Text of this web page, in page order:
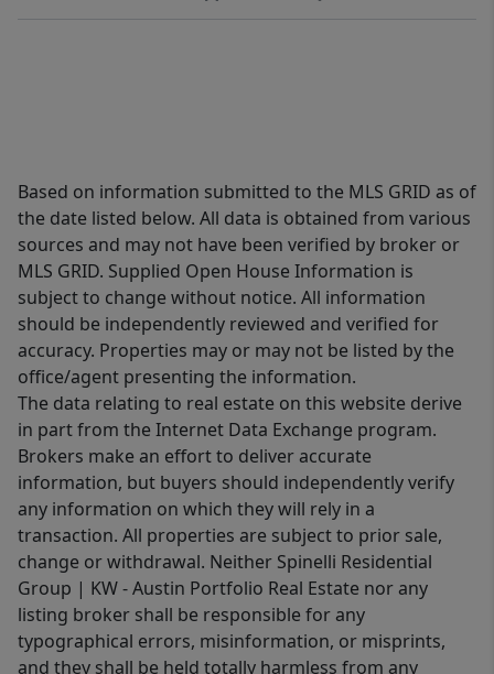
Based on information submitted to the MLS GRID as of
the date listed below. All data is obtained from various
sources and may not have been verified by broker or
MLS GRID. Supplied Open House Information is
subject to change without notice. All information
should be independently reviewed and verified for
accuracy. Properties may or may not be listed by the
office/agent presenting the information.
The data relating to real estate on this website derive
in part from the Internet Data Exchange program.
Brokers make an effort to deliver accurate
information, but buyers should independently verify
any information on which they will rely in a
transaction. All properties are subject to prior sale,
change or withdrawal. Neither Spinelli Residential
Group | KW - Austin Portfolio Real Estate nor any
listing broker shall be responsible for any
typographical errors, misinformation, or misprints,
and they shall be held totally harmless from any